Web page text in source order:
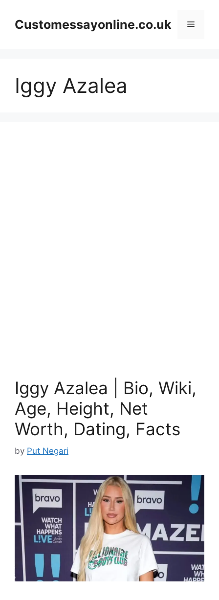
contentCustomessayonline.co.uk Menu
Iggy Azalea
Iggy Azalea | Bio, Wiki,
Age, Height, Net
Worth, Dating, Facts
by Put Negari